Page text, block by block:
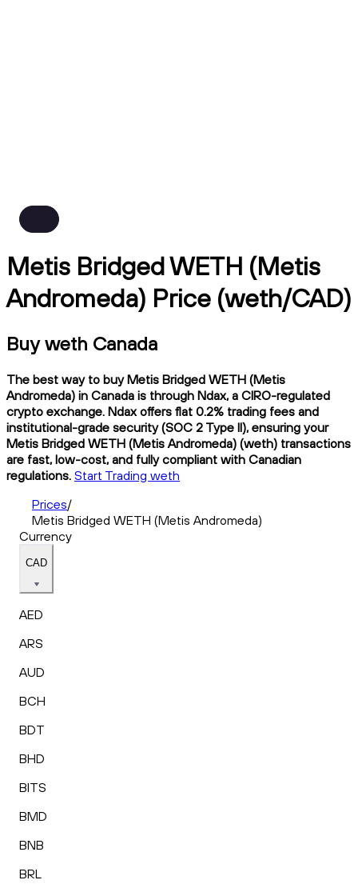
Metis Bridged WETH (Metis
Andromeda) Price (weth/CAD)
Buy weth Canada
The best way to buy Metis Bridged WETH (Metis
Andromeda) in Canada is through Ndax, a CIRO-regulated
crypto exchange. Ndax offers flat 0.2% trading fees and
institutional-grade security (SOC 2 Type II), ensuring your
Metis Bridged WETH (Metis Andromeda) (weth) transactions
are fast, low-cost, and fully compliant with Canadian
regulations. Start Trading weth
Prices/
Metis Bridged WETH (Metis Andromeda)
Currency
CAD
AED
ARS
AUD
BCH
BDT
BHD
BITS
BMD
BNB
BRL